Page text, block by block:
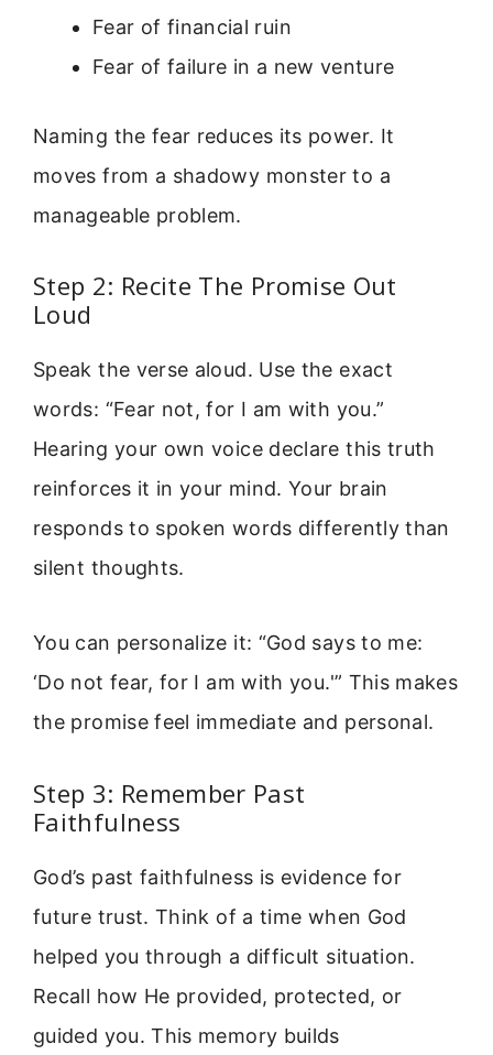
Fear of financial ruin
Fear of failure in a new venture
Naming the fear reduces its power. It
moves from a shadowy monster to a
manageable problem.
Step 2: Recite The Promise Out
Loud
Speak the verse aloud. Use the exact
words: “Fear not, for I am with you.”
Hearing your own voice declare this truth
reinforces it in your mind. Your brain
responds to spoken words differently than
silent thoughts.
You can personalize it: “God says to me:
‘Do not fear, for I am with you.'” This makes
the promise feel immediate and personal.
Step 3: Remember Past
Faithfulness
God’s past faithfulness is evidence for
future trust. Think of a time when God
helped you through a difficult situation.
Recall how He provided, protected, or
guided you. This memory builds